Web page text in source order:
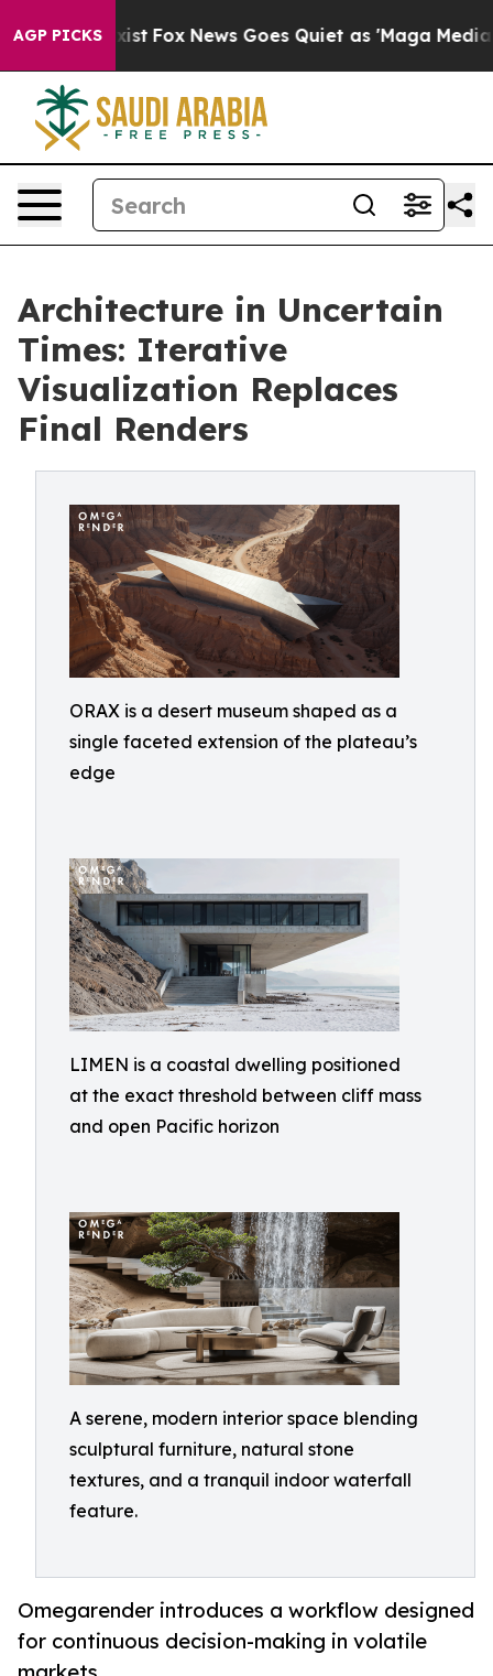
AGP PICKS
Exist Fox News Goes Quiet as 'Maga Media
Architecture in Uncertain
Times: Iterative
Visualization Replaces
Final Renders
ORAX is a desert museum shaped as a
single faceted extension of the plateau’s
edge
LIMEN is a coastal dwelling positioned
at the exact threshold between cliff mass
and open Pacific horizon
A serene, modern interior space blending
sculptural furniture, natural stone
textures, and a tranquil indoor waterfall
feature.
Omegarender introduces a workflow designed
for continuous decision-making in volatile